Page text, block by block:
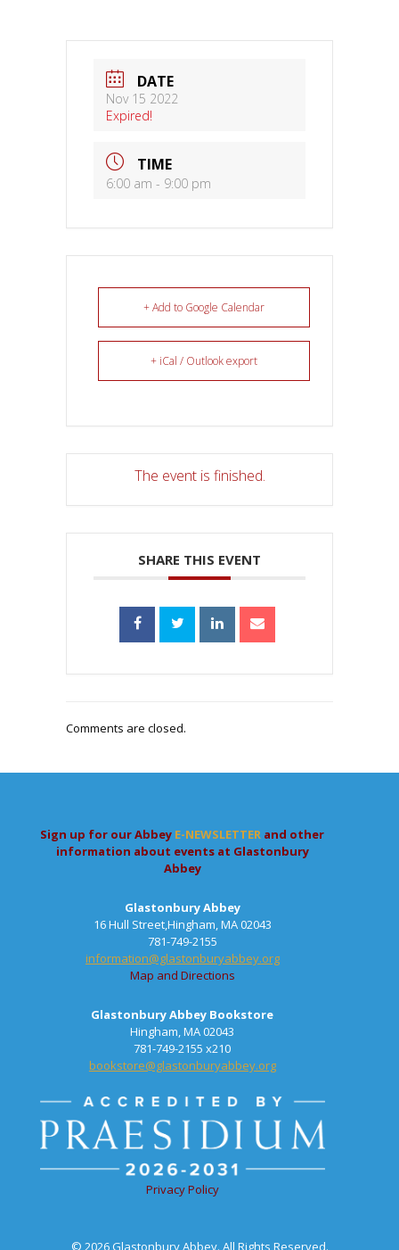
DATE
Nov 15 2022
Expired!
TIME
6:00 am - 9:00 pm
+ Add to Google Calendar
+ iCal / Outlook export
The event is finished.
SHARE THIS EVENT
Comments are closed.
Sign up for our Abbey E-NEWSLETTER and other
information about events at Glastonbury
Abbey
Glastonbury Abbey
16 Hull Street,Hingham, MA 02043
781-749-2155
information@glastonburyabbey.org
Map and Directions
Glastonbury Abbey Bookstore
Hingham, MA 02043
781-749-2155 x210
bookstore@glastonburyabbey.org
Privacy Policy
© 2026 Glastonbury Abbey. All Rights Reserved.